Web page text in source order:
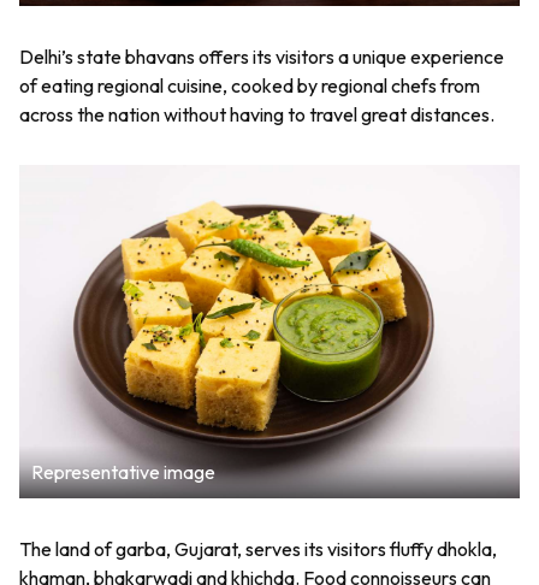
Delhi’s state bhavans offers its visitors a unique experience
of eating regional cuisine, cooked by regional chefs from
across the nation without having to travel great distances.
Representative image
The land of garba, Gujarat, serves its visitors fluffy dhokla,
khaman, bhakarwadi and khichda. Food connoisseurs can